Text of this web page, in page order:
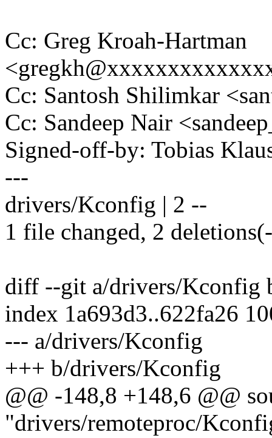
Cc: Greg Kroah-Hartman
Cc: Santosh Shilimkar
Cc: Sandeep Nair
Signed-off-by: Tobias
---
drivers/Kconfig | 2 --
1 file changed, 2
diff --git a/drivers/Kconfig
index 1a693d3..622fa26
--- a/drivers/Kconfig
+++ b/drivers/Kconfig
@@ -148,8 +148,6 @@
"drivers/remoteproc/